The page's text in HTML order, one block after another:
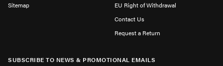
Sitemap
EU Right of Withdrawal
Contact Us
Request a Return
SUBSCRIBE TO NEWS & PROMOTIONAL EMAILS